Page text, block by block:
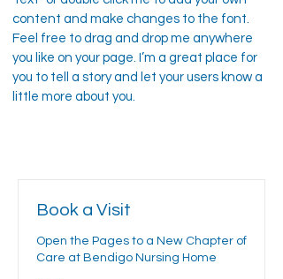
content and make changes to the font.
Feel free to drag and drop me anywhere
you like on your page. I’m a great place for
you to tell a story and let your users know a
little more about you.
Book a Visit
Open the Pages to a New Chapter of
Care at Bendigo Nursing Home